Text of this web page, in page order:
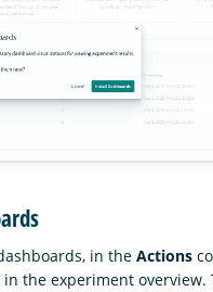
in the Actions
the experiment overview.